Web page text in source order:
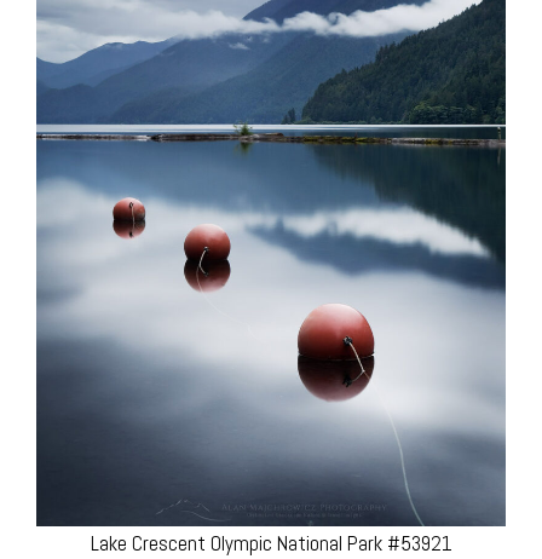
Lake Crescent Olympic National Park #53921